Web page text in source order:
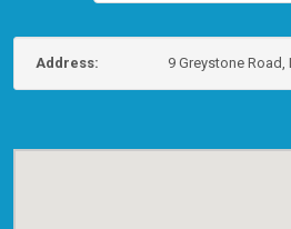
Address: 9 Greystone Road,